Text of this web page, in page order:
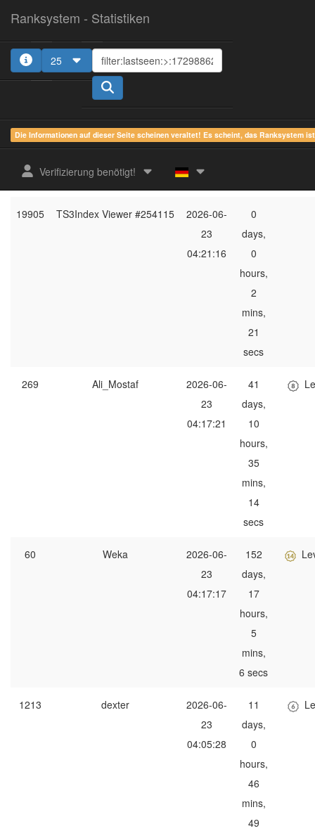
Ranksystem - Statistiken
25
Die Informationen auf dieser Seite scheinen veraltet! Es scheint, das Ranksystem
Verifizierung benötigt!
Rang Client-Name
gesehen
ges.
19905 TS3Index Viewer #254115
2026-06-
23
04:21:16
0
days,
0
hours,
2
mins,
21
secs
269 Ali_Mostaf
2026-06-
23
04:17:21
41
days,
10
hours,
35
mins,
14
secs
60 Weka
2026-06-
23
04:17:17
152
days,
17
hours,
5
mins,
6 secs
1213 dexter
2026-06-
23
04:05:28
11
days,
0
hours,
46
mins,
49